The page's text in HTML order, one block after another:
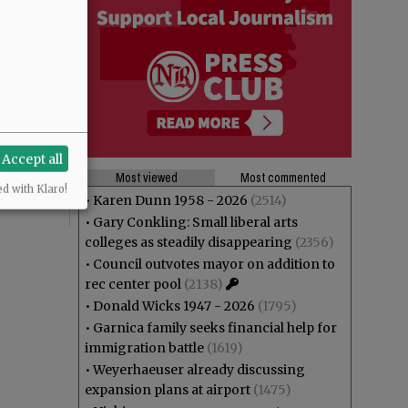
Most viewed
Most commented
• Karen Dunn 1958 - 2026 (2514)
• Gary Conkling: Small liberal arts
colleges as steadily disappearing (2356)
• Council outvotes mayor on addition to
rec center pool (2138)
• Donald Wicks 1947 - 2026 (1795)
• Garnica family seeks financial help for
immigration battle (1619)
•Weyerhaeuser already discussing
expansion plans at airport (1475)
Accept all
with Klaro!